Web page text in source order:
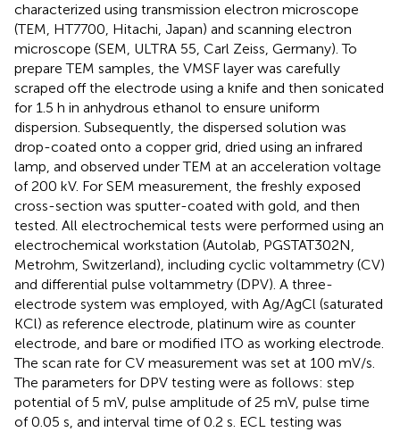
characterized using transmission electron microscope
(TEM, HT7700, Hitachi, Japan) and scanning electron
microscope (SEM, ULTRA 55, Carl Zeiss, Germany). To
prepare TEM samples, the VMSF layer was carefully
scraped off the electrode using a knife and then sonicated
for 1.5 h in anhydrous ethanol to ensure uniform
dispersion. Subsequently, the dispersed solution was
drop-coated onto a copper grid, dried using an infrared
lamp, and observed under TEM at an acceleration voltage
of 200 kV. For SEM measurement, the freshly exposed
cross-section was sputter-coated with gold, and then
tested. All electrochemical tests were performed using an
electrochemical workstation (Autolab, PGSTAT302N,
Metrohm, Switzerland), including cyclic voltammetry (CV)
and differential pulse voltammetry (DPV). A three-
electrode system was employed, with Ag/AgCl (saturated
KCl) as reference electrode, platinum wire as counter
electrode, and bare or modified ITO as working electrode.
The scan rate for CV measurement was set at 100 mV/s.
The parameters for DPV testing were as follows: step
potential of 5 mV, pulse amplitude of 25 mV, pulse time
of 0.05 s, and interval time of 0.2 s. ECL testing was